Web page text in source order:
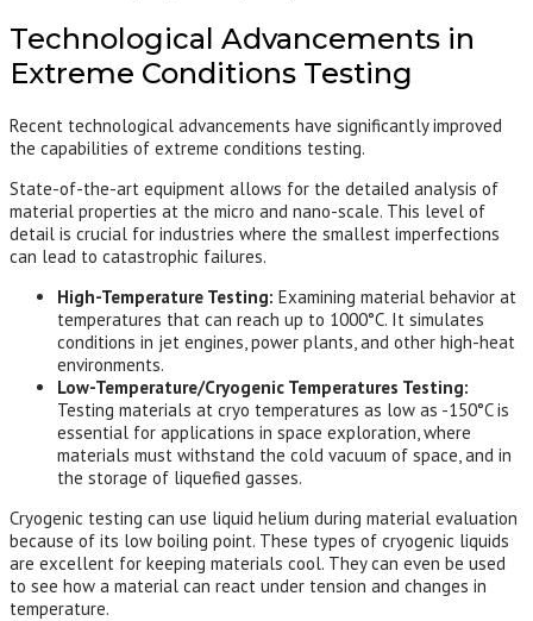
Technological Advancements in
Extreme Conditions Testing
Recent technological advancements have significantly improved
the capabilities of extreme conditions testing.
State-of-the-art equipment allows for the detailed analysis of
material properties at the micro and nano-scale. This level of
detail is crucial for industries where the smallest imperfections
can lead to catastrophic failures.
High-Temperature Testing: Examining material behavior at
temperatures that can reach up to 1000°C. It simulates
conditions in jet engines, power plants, and other high-heat
environments.
Low-Temperature/Cryogenic Temperatures Testing:
Testing materials at cryo temperatures as low as -150°C is
essential for applications in space exploration, where
materials must withstand the cold vacuum of space, and in
the storage of liquefied gasses.
Cryogenic testing can use liquid helium during material evaluation
because of its low boiling point. These types of cryogenic liquids
are excellent for keeping materials cool. They can even be used
to see how a material can react under tension and changes in
temperature.